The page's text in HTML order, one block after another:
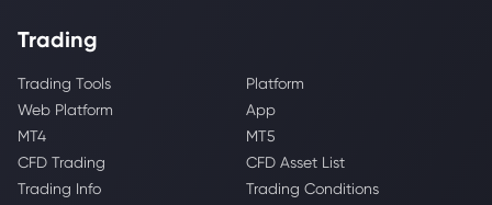
Trading
Trading Tools
Platform
Web Platform
App
MT4
MT5
CFD Trading
CFD Asset List
Trading Info
Trading Conditions